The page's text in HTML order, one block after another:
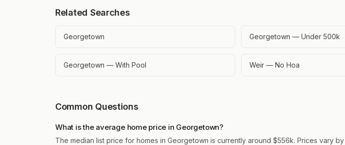
Related Searches
Georgetown Georgetown — Under 500k
Georgetown — With Pool Weir — No Hoa
Common Questions
What is the average home price in Georgetown?
The median list price for homes in Georgetown is currently around $556k. Prices vary